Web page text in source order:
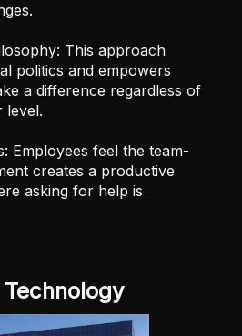
This approach
politics and empowers
a difference regardless of
level.
Employees feel the team-
creates a productive
asking for help is